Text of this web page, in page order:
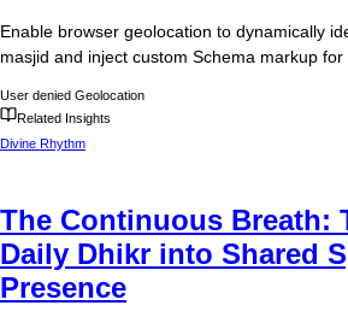
Enable browser geolocation to dynamically
masjid and inject custom Schema markup for
User denied Geolocation
Related Insights
Divine Rhythm
The Continuous Breath:
Daily Dhikr into Shared
Presence